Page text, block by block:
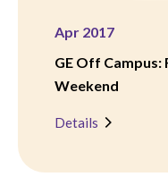
Apr 2017
GE Off Campus:
Weekend
Details